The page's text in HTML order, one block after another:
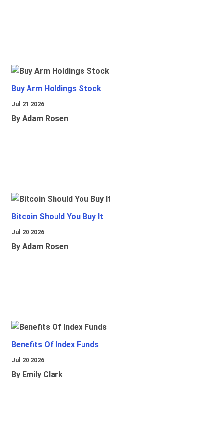
Buy Arm Holdings Stock
Jul 21 2026
By Adam Rosen
Bitcoin Should You Buy It
Jul 20 2026
By Adam Rosen
Benefits Of Index Funds
Jul 20 2026
By Emily Clark